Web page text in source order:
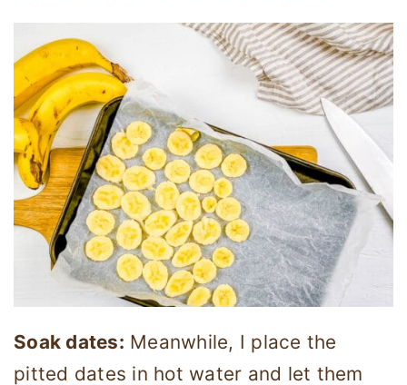
Soak dates: Meanwhile, I place the
pitted dates in hot water and let them